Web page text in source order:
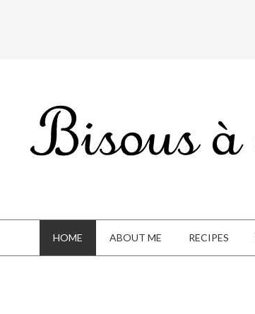
HOME ABOUT ME RECIPES